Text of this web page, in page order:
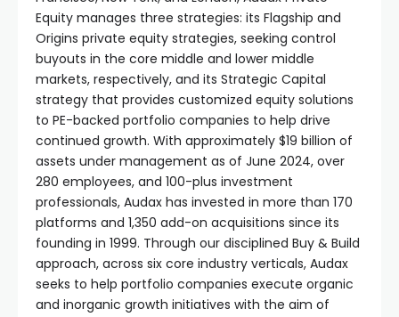
Equity manages three strategies: its Flagship and
Origins private equity strategies, seeking control
buyouts in the core middle and lower middle
markets, respectively, and its Strategic Capital
strategy that provides customized equity solutions
to PE-backed portfolio companies to help drive
continued growth. With approximately $19 billion of
assets under management as of June 2024, over
280 employees, and 100-plus investment
professionals, Audax has invested in more than 170
platforms and 1,350 add-on acquisitions since its
founding in 1999. Through our disciplined Buy & Build
approach, across six core industry verticals, Audax
seeks to help portfolio companies execute organic
and inorganic growth initiatives with the aim of